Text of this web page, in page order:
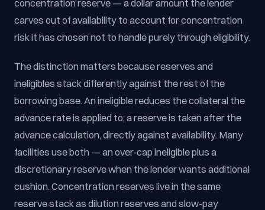
concentration reserve — a dollar amount the lender
carves out of availability to account for concentration
risk it has chosen not to handle purely through eligibility.
The distinction matters because reserves and
ineligibles stack differently against the rest of the
borrowing base. An ineligible reduces the collateral the
advance rate is applied to; a reserve is taken after the
advance calculation, directly against availability. Many
facilities use both — an over-cap ineligible plus a
discretionary reserve when the lender wants additional
cushion. Concentration reserves live in the same
reserve stack as dilution reserves and slow-pay